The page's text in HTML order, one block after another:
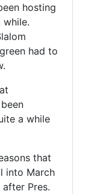
hosting
while.
had to
a while
that
into March
Pres.